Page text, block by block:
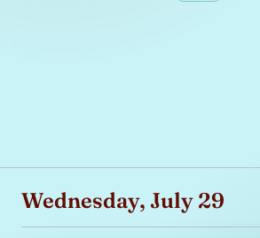
Wednesday, July 29